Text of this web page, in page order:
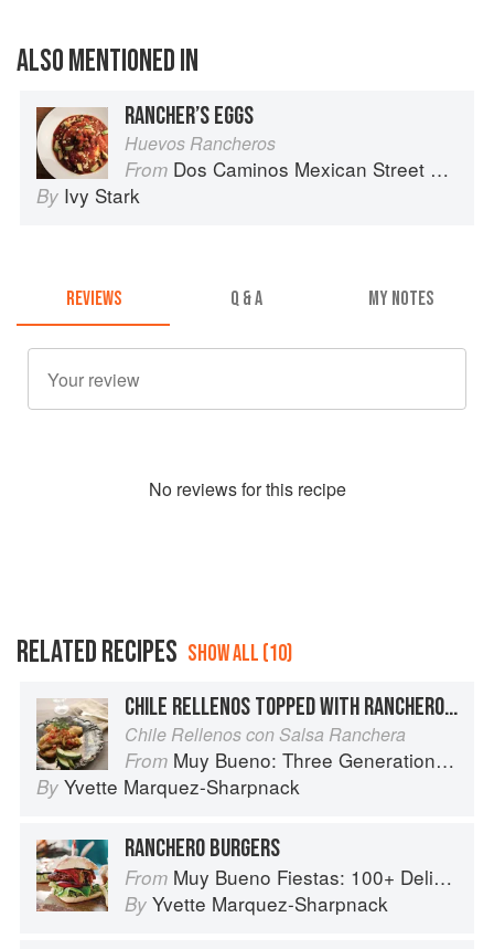
ALSO MENTIONED IN
RANCHER’S EGGS
Huevos Rancheros
From Dos Caminos Mexican Street Food
By Ivy Stark
REVIEWS Q & A MY NOTES
No reviews for this recipe
RELATED RECIPES SHOW ALL (10)
CHILE RELLENOS TOPPED WITH RANCHERO SAUCE
Chile Rellenos con Salsa Ranchera
From Muy Bueno: Three Generations of Authentic Mexican Flavor
By Yvette Marquez-Sharpnack
RANCHERO BURGERS
From Muy Bueno Fiestas: 100+ Delicious Mexican Recipes for Celebrating the Year
By Yvette Marquez-Sharpnack